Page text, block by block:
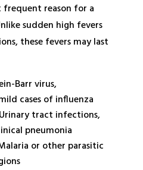
reason for a
sudden high fevers
these fevers may last
Barr virus,
cases of influenza
tract infections,
pneumonia
or other parasitic